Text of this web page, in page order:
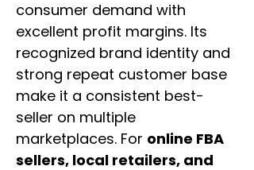
consumer demand with
excellent profit margins. Its
recognized brand identity and
strong repeat customer base
make it a consistent best-
seller on multiple
marketplaces. For online FBA
sellers, local retailers, and